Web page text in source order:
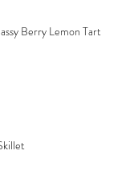
Berry Lemon Tart